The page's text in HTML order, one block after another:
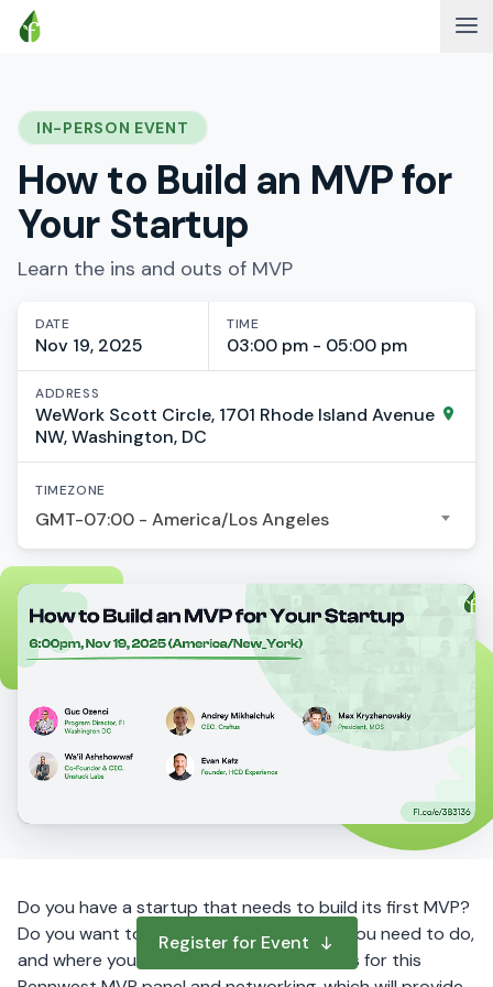
IN-PERSON EVENT
How to Build an MVP for
Your Startup
Learn the ins and outs of MVP
DATE
Nov 19, 2025
TIME
03:00 pm - 05:00 pm
ADDRESS
WeWork Scott Circle, 1701 Rhode Island Avenue
NW, Washington, DC
TIMEZONE
GMT-07:00 - America/Los Angeles
Do you have a startup that needs to build its first MVP?
Do you want to learn how it works, what you need to do,
and where you can go to get help?
Join us for this
Register for Event